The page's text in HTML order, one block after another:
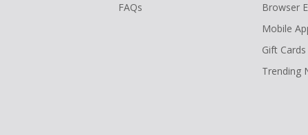
FAQs
Browser
Mobile
Gift Cards
Trending